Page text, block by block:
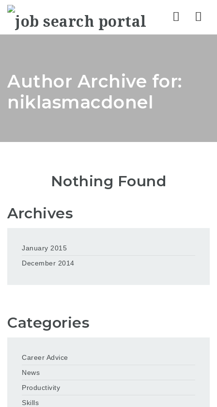
Author Archive for:
niklasmacdonel
Nothing Found
Archives
January 2015
December 2014
Categories
Career Advice
News
Productivity
Skills